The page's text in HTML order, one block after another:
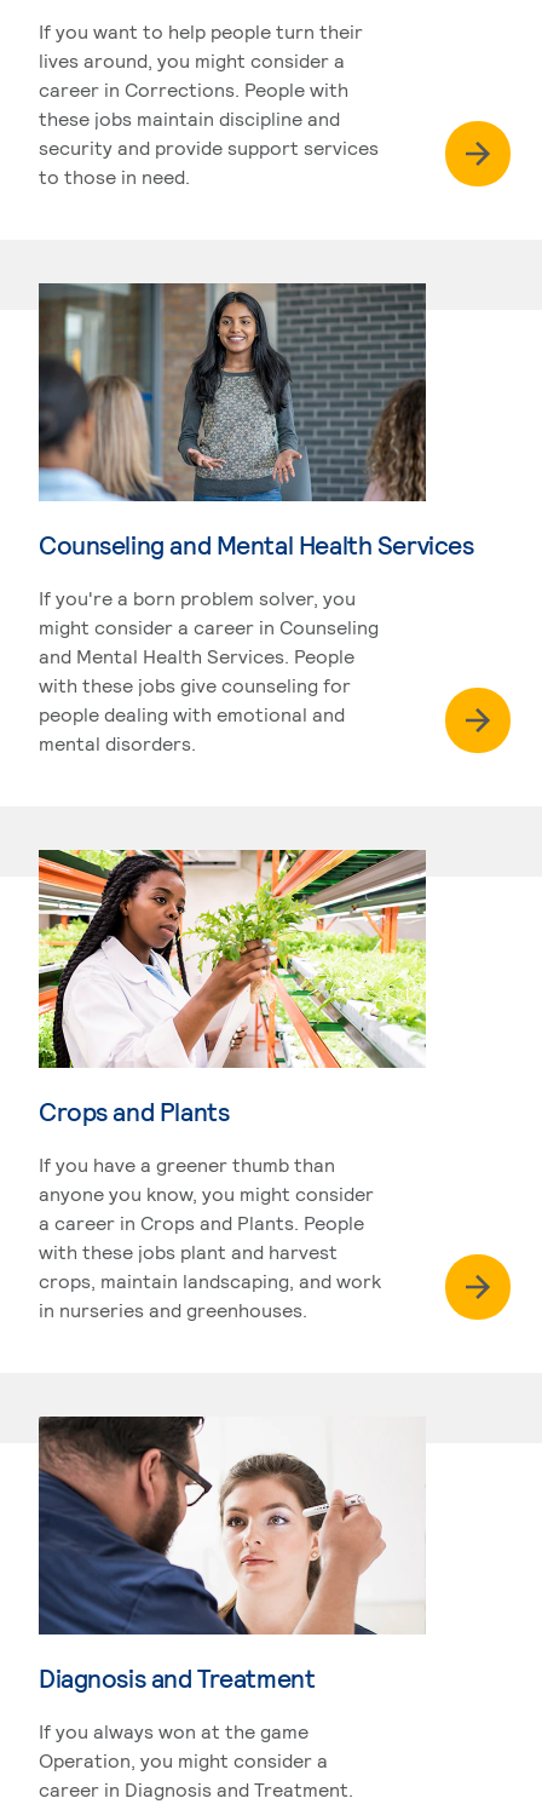
If you want to help people turn their
lives around, you might consider a
career in Corrections. People with
these jobs maintain discipline and
security and provide support services
to those in need.
Counseling and Mental Health Services
If you're a born problem solver, you
might consider a career in Counseling
and Mental Health Services. People
with these jobs give counseling for
people dealing with emotional and
mental disorders.
Crops and Plants
If you have a greener thumb than
anyone you know, you might consider
a career in Crops and Plants. People
with these jobs plant and harvest
crops, maintain landscaping, and work
in nurseries and greenhouses.
Diagnosis and Treatment
If you always won at the game
Operation, you might consider a
career in Diagnosis and Treatment.